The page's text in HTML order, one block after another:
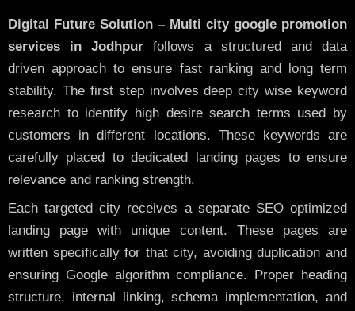
Digital Future Solution – Multi city google promotion
services in Jodhpur follows a structured and data
driven approach to ensure fast ranking and long term
stability. The first step involves deep city wise keyword
research to identify high desire search terms used by
customers in different locations. These keywords are
carefully placed to dedicated landing pages to ensure
relevance and ranking strength.
Each targeted city receives a separate SEO optimized
landing page with unique content. These pages are
written specifically for that city, avoiding duplication and
ensuring Google algorithm compliance. Proper heading
structure, internal linking, schema implementation, and